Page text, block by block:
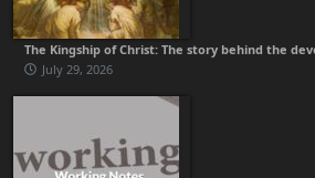
The Kingship of Christ: The story behind the
July 29, 2026